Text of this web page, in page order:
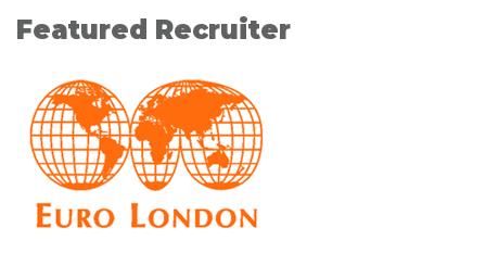
Featured Recruiter